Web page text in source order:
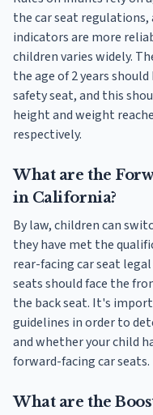
the car seat
indicators are more
children varies widely.
the age of 2 years
safety seat, and this
height and weight
respectively.
What are the
in California?
By law, children can
they have met the
rear-facing car seat
seats should face the
the back seat. It's
guidelines in order to
and whether your child
forward-facing car seats.
What are the